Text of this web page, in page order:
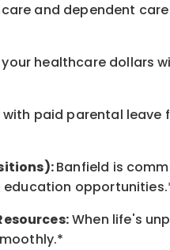
and dependent
healthcare dollars
paid parental
Banfield is
:When life's